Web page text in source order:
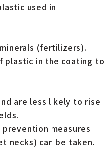
used in
(fertilizers).
plastic in the coating to
are less likely to rise
measures
necks) can be taken.